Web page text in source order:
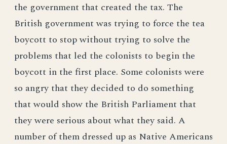
the government that created the tax. The
British government was trying to force the tea
boycott to stop without trying to solve the
problems that led the colonists to begin the
boycott in the first place. Some colonists were
so angry that they decided to do something
that would show the British Parliament that
they were serious about what they said. A
number of them dressed up as Native Americans